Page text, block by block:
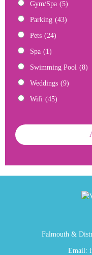
Gym/Spa (5)
Parking (43)
Pets (24)
Spa (1)
Swimming Pool (8)
Weddings (9)
Wifi (45)
Falmouth &
Email: